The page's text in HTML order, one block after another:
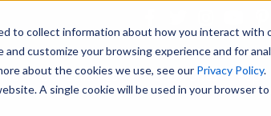
to collect information about how you interact with
customize your browsing experience and for
about the cookies we use, see our Privacy Policy.
A single cookie will be used in your browser
Our Buildings Show Sites